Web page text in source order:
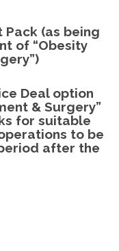
(as being
of “Obesity
Dealoption
& Surgery”
for suitable
to be
after the